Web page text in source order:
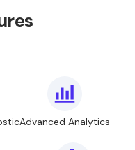
Advanced Analytics